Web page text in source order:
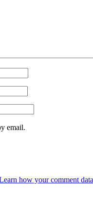
email.
how your comment